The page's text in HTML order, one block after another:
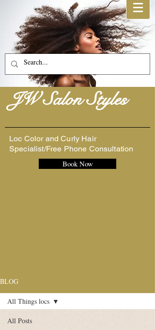
JW Salon Styles
Loc Color and Curly Hair
Specialist/Free Phone Consultation
Book Now
BLOG
All Posts
All Things locs